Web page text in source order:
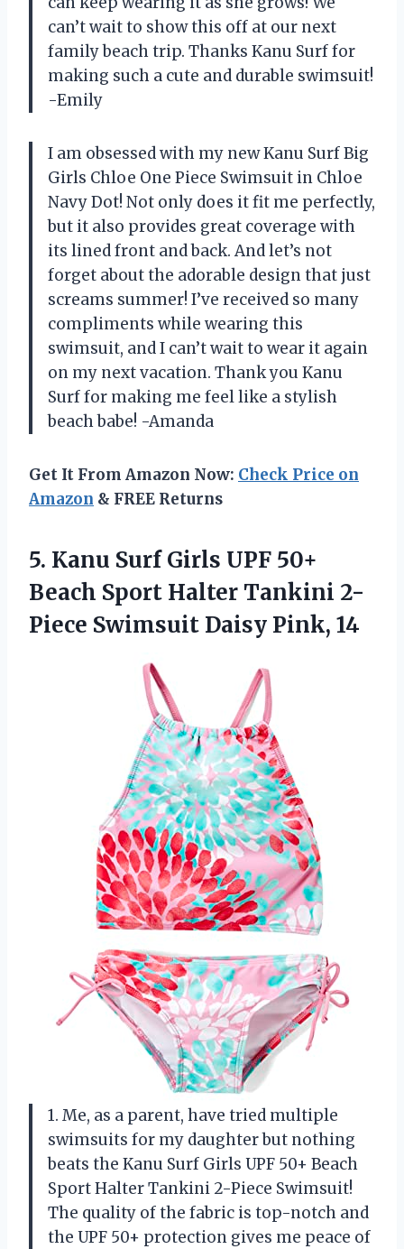
can’t wait to show this off at our next
family beach trip. Thanks Kanu Surf for
making such a cute and durable swimsuit!
-Emily
I am obsessed with my new Kanu Surf Big
Girls Chloe One Piece Swimsuit in Chloe
Navy Dot! Not only does it fit me perfectly,
but it also provides great coverage with
its lined front and back. And let’s not
forget about the adorable design that just
screams summer! I’ve received so many
compliments while wearing this
swimsuit, and I can’t wait to wear it again
on my next vacation. Thank you Kanu
Surf for making me feel like a stylish
beach babe! -Amanda
Get It From Amazon Now: Check Price on
Amazon & FREE Returns
5. Kanu Surf Girls UPF 50+
Beach Sport Halter Tankini 2-
Piece Swimsuit Daisy Pink, 14
1. Me, as a parent, have tried multiple
swimsuits for my daughter but nothing
beats the Kanu Surf Girls UPF 50+ Beach
Sport Halter Tankini 2-Piece Swimsuit!
The quality of the fabric is top-notch and
the UPF 50+ protection gives me peace of